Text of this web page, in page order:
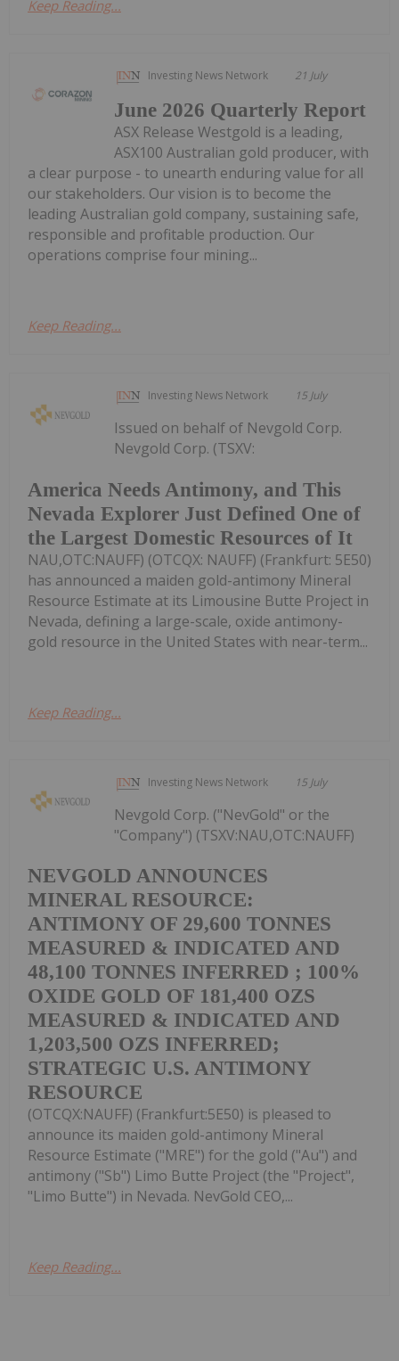
Keep Reading...
Investing News Network 21 July
June 2026 Quarterly Report
ASX Release Westgold is a leading,
ASX100 Australian gold producer, with
a clear purpose - to unearth enduring value for all
our stakeholders. Our vision is to become the
leading Australian gold company, sustaining safe,
responsible and profitable production. Our
operations comprise four mining...
Keep Reading...
Investing News Network 15 July
America Needs Antimony, and This
Nevada Explorer Just Defined One of
the Largest Domestic Resources of It
Issued on behalf of Nevgold Corp.
Nevgold Corp. (TSXV:
NAU,OTC:NAUFF) (OTCQX: NAUFF) (Frankfurt: 5E50)
has announced a maiden gold-antimony Mineral
Resource Estimate at its Limousine Butte Project in
Nevada, defining a large-scale, oxide antimony-
gold resource in the United States with near-term...
Keep Reading...
Investing News Network 15 July
NEVGOLD ANNOUNCES
MINERAL RESOURCE:
ANTIMONY OF 29,600 TONNES
MEASURED & INDICATED AND
48,100 TONNES INFERRED ; 100%
OXIDE GOLD OF 181,400 OZS
MEASURED & INDICATED AND
1,203,500 OZS INFERRED;
STRATEGIC U.S. ANTIMONY
RESOURCE
Nevgold Corp. ("NevGold" or the
"Company") (TSXV:NAU,OTC:NAUFF)
(OTCQX:NAUFF) (Frankfurt:5E50) is pleased to
announce its maiden gold-antimony Mineral
Resource Estimate ("MRE") for the gold ("Au") and
antimony ("Sb") Limo Butte Project (the "Project",
"Limo Butte") in Nevada. NevGold CEO,...
Keep Reading...